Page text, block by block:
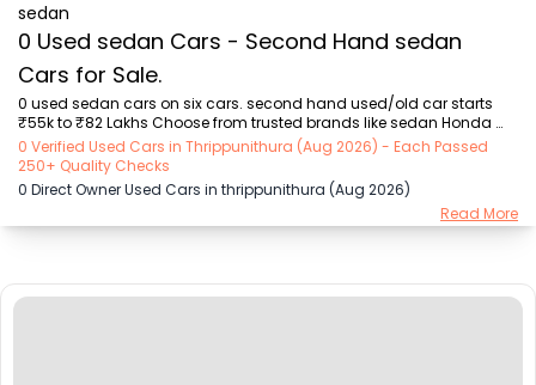
sedan
0 Used sedan Cars - Second Hand sedan
Cars for Sale.
0 used sedan cars on six cars. second hand used/old car starts
₹55k to ₹82 Lakhs Choose from trusted brands like sedan Honda
(₹55k - ₹17.8 Lakhs), MARUTI SUZUKI (₹55k - ₹12.3 Lakhs), Hyundai
(₹72k - ₹13.5 Lakhs), Toyota (₹72k - ₹17 Lakhs), VOLKSWAGEN (₹1.5
Lakhs - ₹8.25 Lakhs), Mercedes (₹2.75 Lakhs - ₹82 Lakhs), SKODA
(₹1.99 Lakhs - ₹72.5 Lakhs)  with sedan second-hand car prices
starting as low as ₹55k. You can find the buy sedan used car for
0 Verified Used Cars in Thrippunithura (Aug 2026) - Each Passed
250+ Quality Checks
0 Direct Owner Used Cars in thrippunithura (Aug 2026)
Read More